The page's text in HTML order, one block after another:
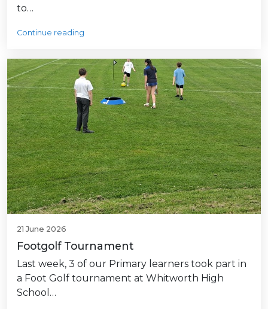
to…
Continue reading
21 June 2026
Footgolf Tournament
Last week, 3 of our Primary learners took part in
a Foot Golf tournament at Whitworth High
School…